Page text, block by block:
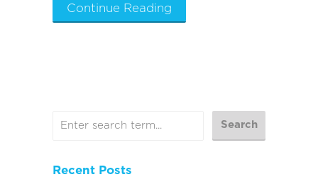
Continue Reading
Recent Posts